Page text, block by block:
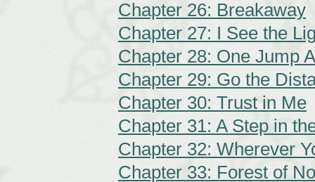
Chapter 26: Breakaway
Chapter 27: I See the
Chapter 28: One Jump
Chapter 29: Go the
Chapter 30: Trust in Me
Chapter 31: A Step in
Chapter 32: Wherever
Chapter 33: Forest of